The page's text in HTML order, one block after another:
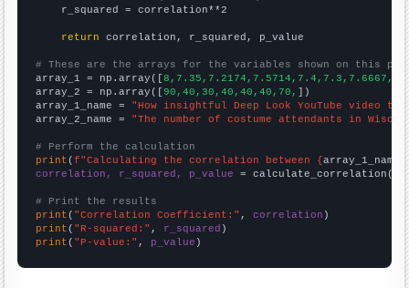
    r_squared = correlation**2
return correlation, r_squared, p_value
# These are the arrays for the variables shown on this
array_1 = np.array([8,7.35,7.2174,7.5714,7.4,7.3,7.6667,
array_2 = np.array([90,40,30,40,40,40,70, ])
array_1_name = "How insightful Deep Look YouTube video
array_2_name = "The number of costume attendants in
# Perform the calculation
print (f"Calculating the correlation between {array_1_name
correlation, r_squared, p_value = calculate_correlation(
# Print the results
print ( "Correlation Coefficient:" , correlation
print ( "R-squared:" , r_squared
print ( "P-value:" , p_value )